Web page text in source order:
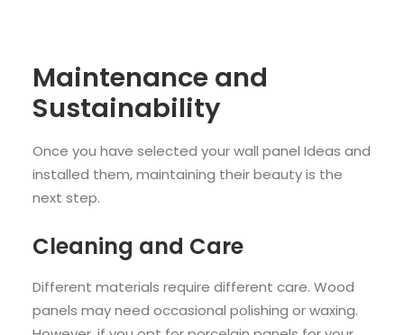
Maintenance and
Sustainability
Once you have selected your wall panel Ideas and
installed them, maintaining their beauty is the
next step.
Cleaning and Care
Different materials require different care. Wood
panels may need occasional polishing or waxing.